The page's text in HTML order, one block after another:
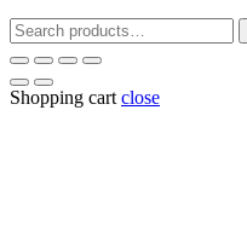
Search
for:
Shopping cart close